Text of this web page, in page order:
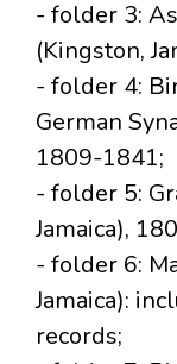
- folder 3:
(Kingston,
- folder 4:
German
1809-1841;
- folder 5:
Jamaica),
- folder 6:
Jamaica):
records;